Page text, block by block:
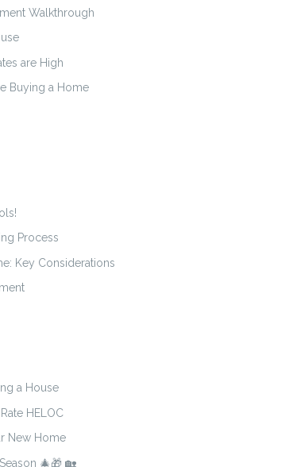
Walkthrough
are High
Buying a Home
Process
Key Considerations
a House
HELOC
New Home
🎄🎁 🏡